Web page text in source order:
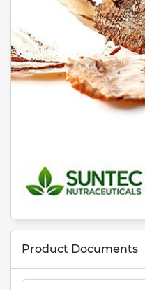
Product Documents